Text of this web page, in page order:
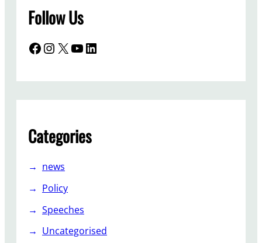
Follow Us
Facebook InstagramX YouTube LinkedIn
Categories
news
Policy
Speeches
Uncategorised